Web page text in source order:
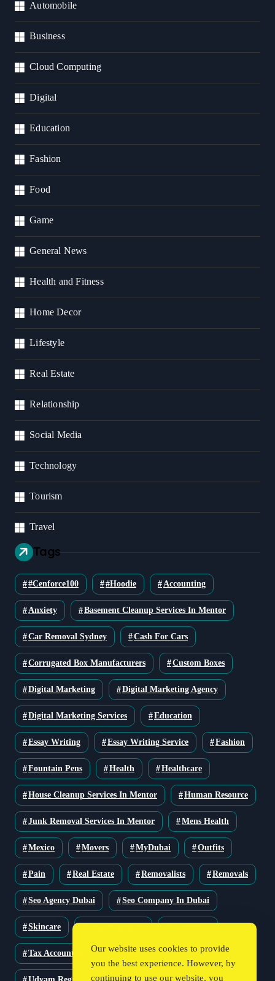
Automobile
Business
Cloud Computing
Digital
Education
Fashion
Food
Game
General News
Health and Fitness
Home Decor
Lifestyle
Real Estate
Relationship
Social Media
Technology
Tourism
Travel
Tags
#cenforce100 #Hoodie Accounting
Anxiety Basement Cleanup Services In Mentor
Car Removal Sydney Cash For Cars
Corrugated Box Manufacturers Custom Boxes
Digital Marketing Digital Marketing Agency
Digital Marketing Services Education
Essay Writing Essay Writing Service Fashion
Fountain Pens Health Healthcare
House Cleanup Services In Mentor Human Resource
Junk Removal Services In Mentor Mens Health
Mexico Movers MyDubai Outfits
Pain Real Estate Removalists Removals
Seo Agency Dubai Seo Company In Dubai
Skincare
Tax Accountant Technology Travel
Our website uses cookies to provide
you the best experience. However, by
continuing to use our website, you